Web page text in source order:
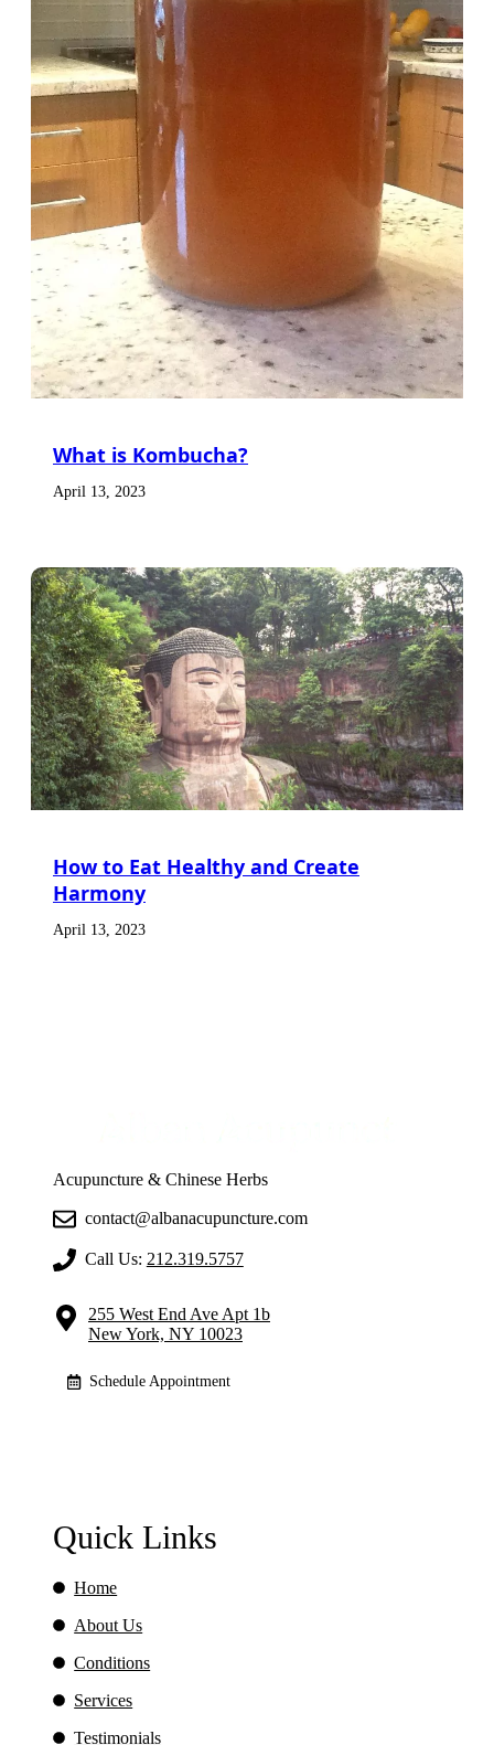
What is Kombucha?
April 13, 2023
How to Eat Healthy and Create
Harmony
April 13, 2023
Acupuncture & Chinese Herbs
contact@albanacupuncture.com
Call Us: 212.319.5757
255 West End Ave Apt 1b
New York, NY 10023
Schedule Appointment
Quick Links
Home
About Us
Conditions
Services
Testimonials